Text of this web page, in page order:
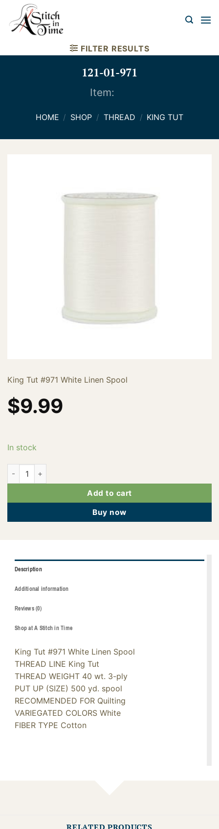
content
FILTER RESULTS
121-01-971
Item:
HOME / SHOP / THREAD / KING TUT
King Tut #971 White Linen Spool
$9.99
In stock
121-01-971 quantity
Add to cart
Buy now
Description
Additional information
Reviews (0)
Shop at A Stitch in Time
King Tut #971 White Linen Spool
THREAD LINE King Tut
THREAD WEIGHT 40 wt. 3-ply
PUT UP (SIZE) 500 yd. spool
RECOMMENDED FOR Quilting
VARIEGATED COLORS White
FIBER TYPE Cotton